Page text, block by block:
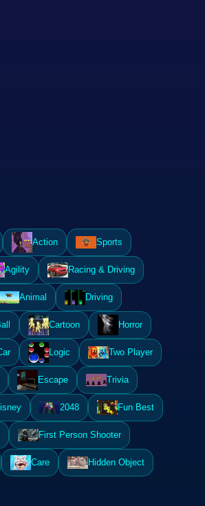
Action Sports
Agility Racing & Driving
Animal Driving
Cartoon Horror
Logic Two Player
Escape Trivia
2048 Fun Best
First Person Shooter
Care Hidden Object